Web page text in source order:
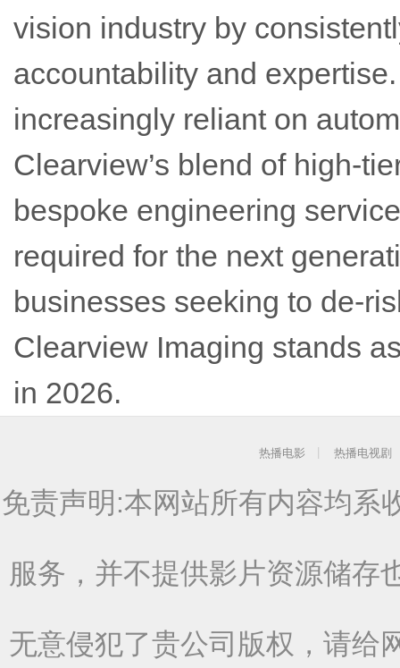
vision industry by
accountability and
increasingly reliant on
Clearview’s blend of high-
bespoke engineering
required for the next
businesses seeking to de-
Clearview Imaging stands
in 2026.
热播电影 热播电视剧
免责声明:本网站所有内容均系
服务，并不提供影片资源储存
无意侵犯了贵公司版权，请给